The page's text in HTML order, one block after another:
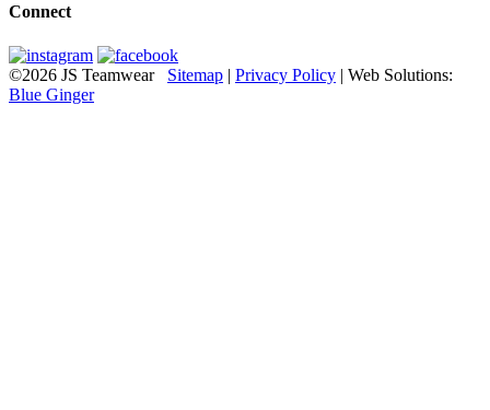
Connect
©2026 JS Teamwear Sitemap | Privacy Policy | Web Solutions:
Blue Ginger